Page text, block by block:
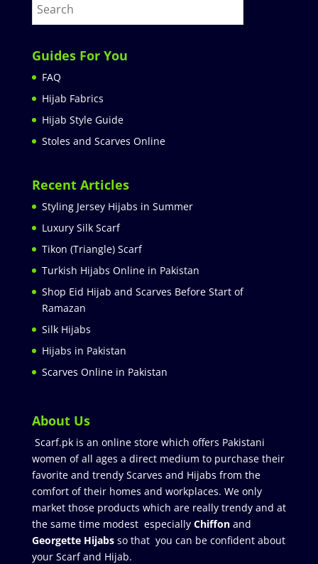
Guides For You
FAQ
Hijab Fabrics
Hijab Style Guide
Stoles and Scarves Online
Recent Articles
Styling Jersey Hijabs in Summer
Luxury Silk Scarf
Tikon (Triangle) Scarf
Turkish Hijabs Online in Pakistan
Shop Eid Hijab and Scarves Before Start of
Ramazan
Silk Hijabs
Hijabs in Pakistan
Scarves Online in Pakistan
About Us
Scarf.pk is an online store which offers Pakistani
women of all ages a direct medium to purchase their
favorite and trendy Scarves and Hijabs from the
comfort of their homes and workplaces. We only
market those products which are really trendy and at
the same time modest especially Chiffonand
Georgette Hijabsso that you can be confident about
your Scarf and Hijab.